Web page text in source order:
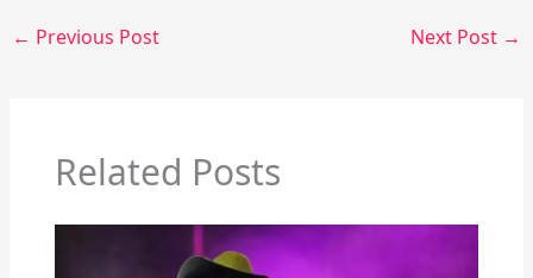
← Previous Post Next Post →
Related Posts